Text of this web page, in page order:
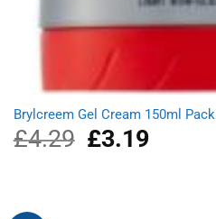
Brylcreem Gel Cream 150ml Pack
£4.29
Original
price
£3.19Current